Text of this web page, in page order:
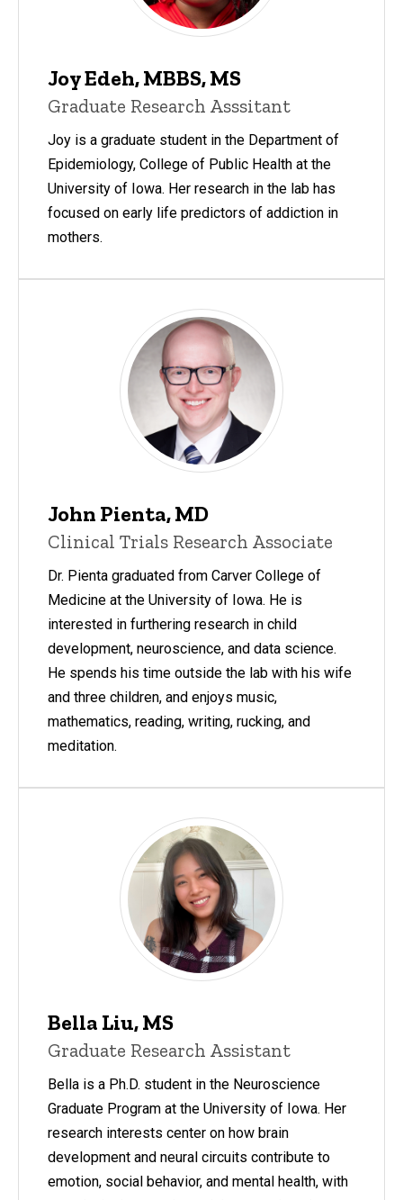
Joy Edeh, MBBS, MS
Graduate Research Asssitant
Joy is a graduate student in the Department of
Epidemiology, College of Public Health at the
University of Iowa. Her research in the lab has
focused on early life predictors of addiction in
mothers.
John Pienta, MD
Clinical Trials Research Associate
Dr. Pienta graduated from Carver College of
Medicine at the University of Iowa. He is
interested in furthering research in child
development, neuroscience, and data science.
He spends his time outside the lab with his wife
and three children, and enjoys music,
mathematics, reading, writing, rucking, and
meditation.
Bella Liu, MS
Graduate Research Assistant
Bella is a Ph.D. student in the Neuroscience
Graduate Program at the University of Iowa. Her
research interests center on how brain
development and neural circuits contribute to
emotion, social behavior, and mental health, with